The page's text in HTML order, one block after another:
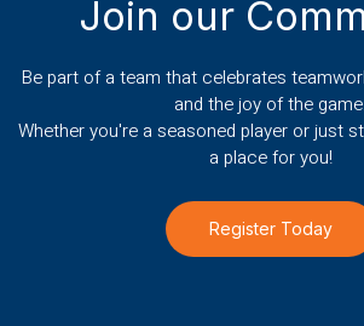
Join our
Be part of a team that celebrates
and the joy of the
Whether you're a seasoned player or just
a place for you!
Register Today